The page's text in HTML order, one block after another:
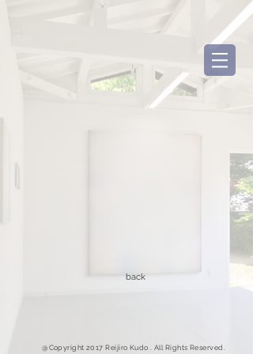
back
@Copyright 2017 Reijiro Kudo . All Rights Reserved.